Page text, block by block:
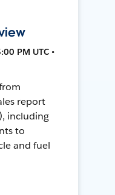
PM UTC •
report
including
to
and fuel